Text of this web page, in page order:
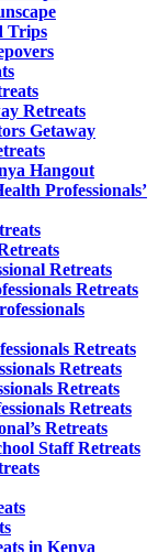
Trips
Retreats
Getaway
Hangout
Professionals’
Retreats
Retreats
Retreats
Retreats
Retreats
Retreats
Retreats
Staff Retreats
in Kenya